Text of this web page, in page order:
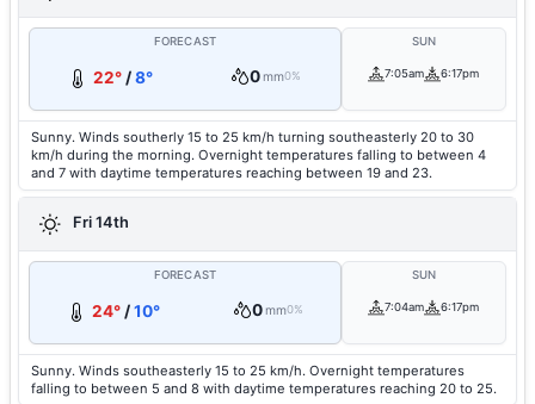
FORECAST
22° /8° 0mm0%
SUN
7:05am 6:17pm
Sunny. Winds southerly 15 to 25 km/h turning southeasterly 20 to 30
km/h during the morning. Overnight temperatures falling to between 4
and 7 with daytime temperatures reaching between 19 and 23.
Fri 14th
FORECAST
24°/10° 0mm0%
SUN
7:04am 6:17pm
Sunny. Winds southeasterly 15 to 25 km/h. Overnight temperatures
falling to between 5 and 8 with daytime temperatures reaching 20 to 25.